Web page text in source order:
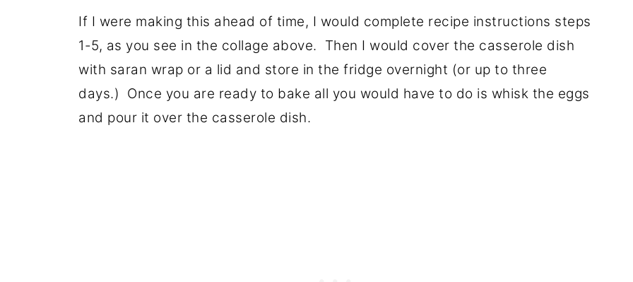
If I were making this ahead of time, I would complete recipe instructions steps
1-5, as you see in the collage above. Then I would cover the casserole dish
with saran wrap or a lid and store in the fridge overnight (or up to three
days.) Once you are ready to bake all you would have to do is whisk the eggs
and pour it over the casserole dish.